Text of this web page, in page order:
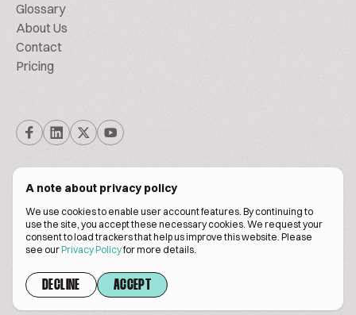
A note about privacy policy
We use cookies to enable user account features. By continuing to
use the site, you accept these necessary cookies. We request your
consent to load trackers that help us improve this website. Please
see ourPrivacy Policyfor more details.
DECLINE ACCEPT
Glossary
About Us
Contact
Pricing
© Biscuitpeople 2014. - 2026. All Rights Reserved.
Terms of servicePrivacy policy